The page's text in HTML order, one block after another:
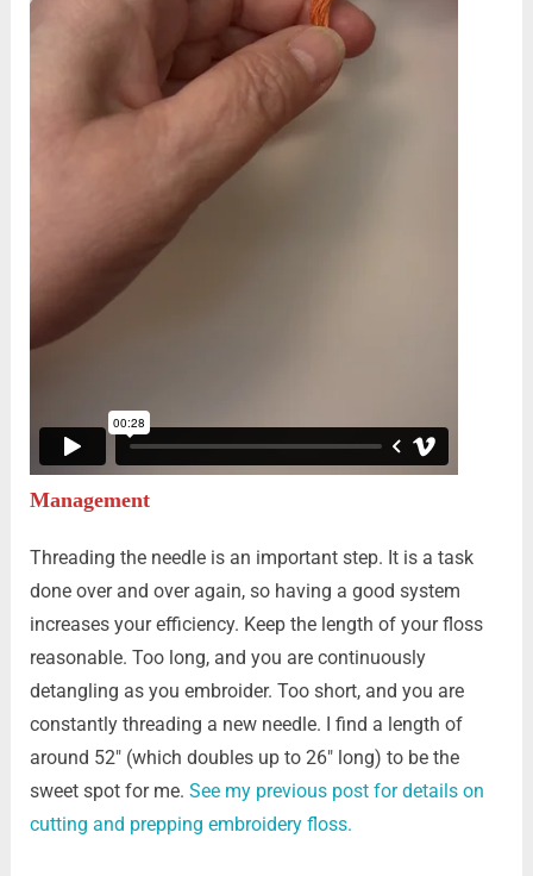
Management
Threading the needle is an important step. It is a task
done over and over again, so having a good system
increases your efficiency. Keep the length of your floss
reasonable. Too long, and you are continuously
detangling as you embroider. Too short, and you are
constantly threading a new needle. I find a length of
around 52″ (which doubles up to 26″ long) to be the
sweet spot for me. See my previous post for details on
cutting and prepping embroidery floss.